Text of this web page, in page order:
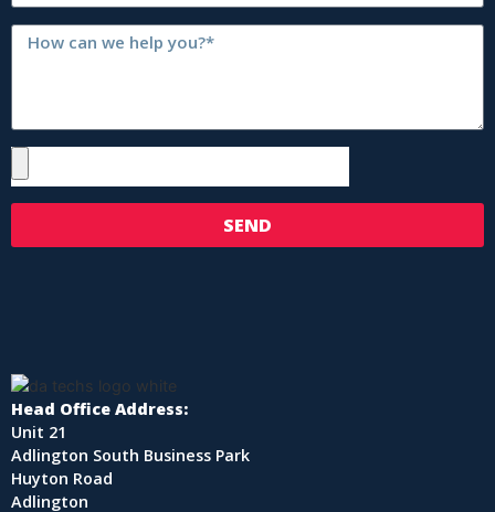
SEND
Head Office Address:
Unit 21
Adlington South Business Park
Huyton Road
Adlington